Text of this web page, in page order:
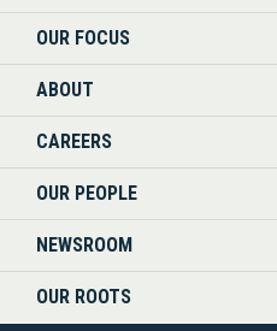
OUR FOCUS
ABOUT
CAREERS
OUR PEOPLE
NEWSROOM
OUR ROOTS